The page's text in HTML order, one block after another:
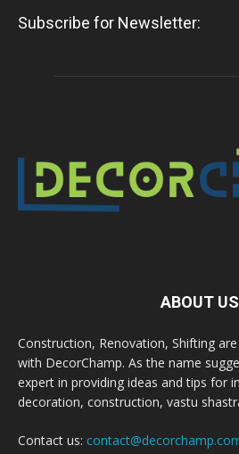
Subscribe for Newsletter:
ABOUT US
Construction, Renovation, Shifting
with DecorChamp. As the name
expert in providing ideas and tips for
decoration, construction, vastu
Contact us: